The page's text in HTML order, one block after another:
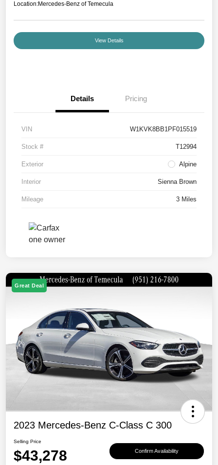
Location:Mercedes-Benz of Temecula
View Details
Details Pricing
VIN W1KVK8BB1PF015519
Stock # T12994
Exterior Alpine
Interior Sienna Brown
Mileage 3 Miles
Great Deal
2023 Mercedes-Benz C-Class C 300
Selling Price
$43,278 Confirm Availability